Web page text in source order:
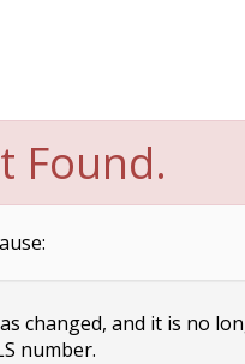
Found.
changed, and it is no
number.